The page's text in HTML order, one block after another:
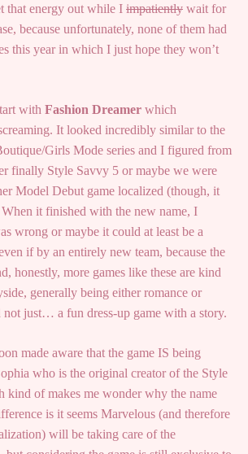
that energy out while I impatiently wait for
because unfortunately, none of them had
this year in which I just hope they won’t
with Fashion Dreamer which
It looked incredibly similar to the
Girls Mode series and I figured from
finally Style Savvy 5 or maybe we were
Model Debut game localized (though, it
it finished with the new name, I
wrong or maybe it could at least be a
if by an entirely new team, because the
honestly, more games like these are kind
generally being either romance or
not just… a fun dress-up game with a story.
made aware that the game IS being
who is the original creator of the Style
kind of makes me wonder why the name
is it seems Marvelous (and therefore
will be taking care of the